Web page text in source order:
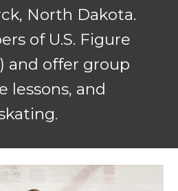
North Dakota.
of U.S. Figure
and offer group
lessons, and